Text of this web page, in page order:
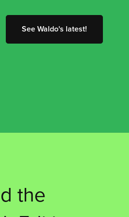
See Waldo's latest!
the